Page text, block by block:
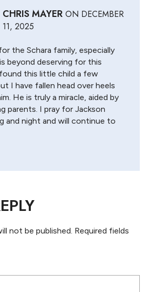
CHRIS MAYER ON DECEMBER
11, 2025
the Schara family, especially
beyond deserving for this
this little child a few
I have fallen head over heels
He is truly a miracle, aided by
parents. I pray for Jackson
and night and will continue to
not be published. Required fields